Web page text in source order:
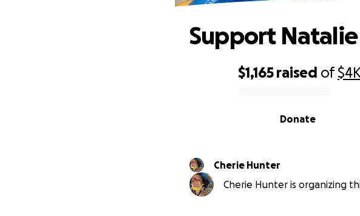
$1,165 raised of
Donate
Support
Cherie Hunter
Cherie Hunter is organizing